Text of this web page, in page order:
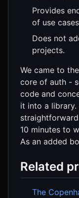
Provides
of use
Does not
projects.
We came to
core of auth -
code and
it into a
10 minutes to
As an added
Related
The